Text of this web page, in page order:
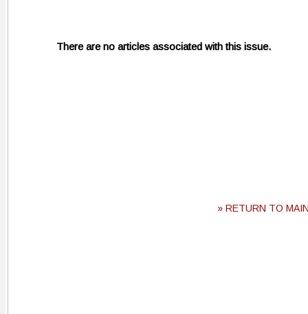
There are no articles associated with this issue.
» RETURN TO